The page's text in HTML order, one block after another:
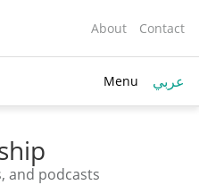
About Contact
Menu عربي
and podcasts